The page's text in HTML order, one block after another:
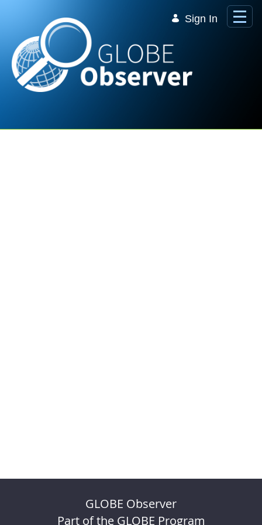
Sign In
GLOBE Observer
Part of the GLOBE Program